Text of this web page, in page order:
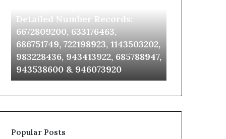
Detailed
Number
6672809200,
633176463,
686751749,
722198923,
943413922,
943538600
Detailed Number Records:
6672809200, 633176463,
686751749, 722198923, 1143503202,
983228436, 943413922, 685788947,
943538600 & 946073920
911087021,
955003268,
Popular Posts